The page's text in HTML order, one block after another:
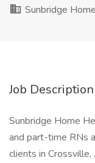
Sunbridge
Job Description
Sunbridge Home
and part-time RNs
clients in